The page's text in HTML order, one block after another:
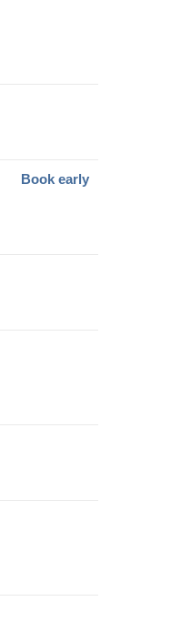
Book early